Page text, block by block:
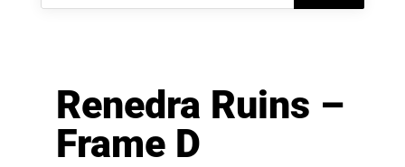
Renedra Ruins –
Frame D